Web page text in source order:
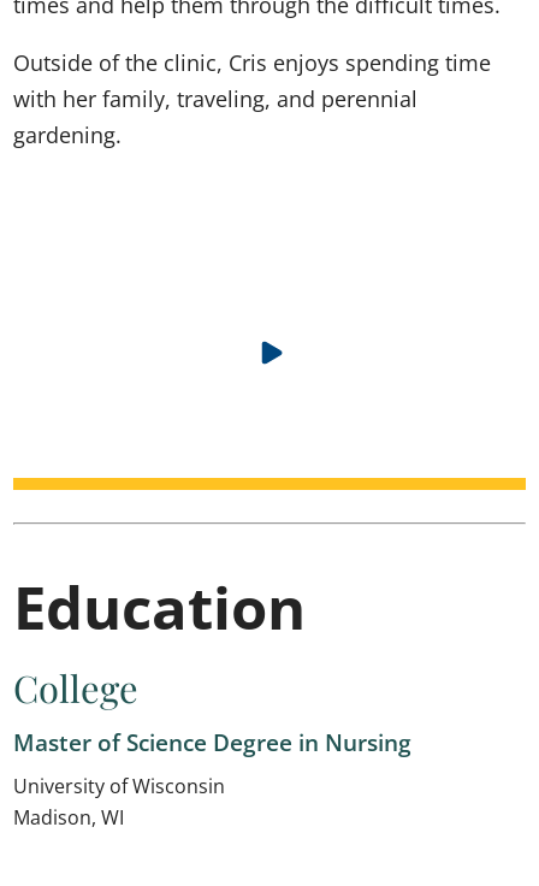
Outside of the clinic, Cris enjoys spending time
with her family, traveling, and perennial
gardening.
Education
College
Master of Science Degree in Nursing
University of Wisconsin
Madison, WI